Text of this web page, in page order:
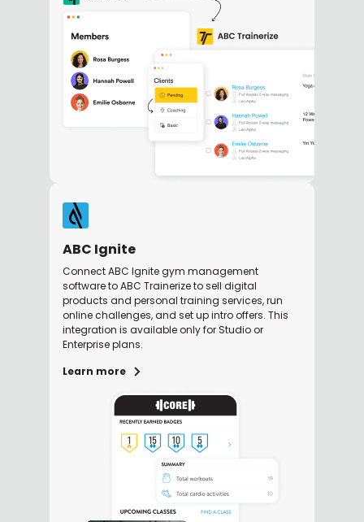
ABC Ignite
Connect ABC Ignite gym management
software to ABC Trainerize to sell digital
products and personal training services, run
online challenges, and set up intro offers. This
integration is available only for Studio or
Enterprise plans.
Learn more